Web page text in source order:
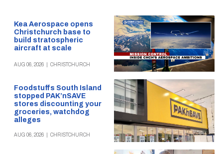
Kea Aerospace opens
Christchurch base to
build stratospheric
aircraft at scale
AUG 06, 2026 CHRISTCHURCH
Foodstuffs South Island
stopped PAK’nSAVE
stores discounting your
groceries, watchdog
alleges
AUG 06, 2026 CHRISTCHURCH